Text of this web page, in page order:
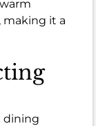
making it a
dining